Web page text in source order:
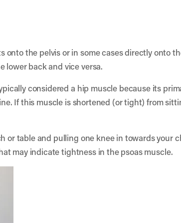
the pelvis or in some cases directly onto
lower back and vice versa.
considered a hip muscle because its
If this muscle is shortened (or tight) from
or table and pulling one knee in towards your
may indicate tightness in the psoas muscle.